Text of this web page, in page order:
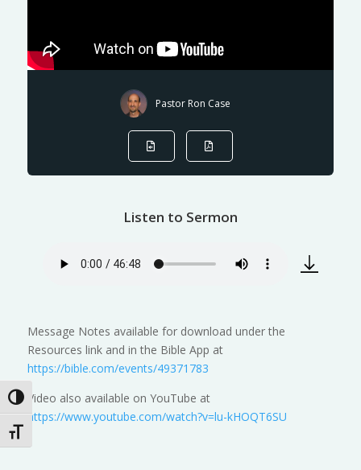
Toggle High Contrast
Toggle Font size
Pastor Ron Case
Listen to Sermon
Message Notes available for download under the
Resources link and in the Bible App at
https://bible.com/events/49371783
Video also available on YouTube at
https://www.youtube.com/watch?v=lu-kHOQT6SU